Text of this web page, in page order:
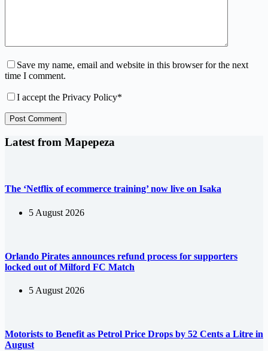
Save my name, email and website in this browser for the next
time I comment.
I accept the Privacy Policy*
Post Comment
Latest from Mapepeza
The ‘Netflix of ecommerce training’ now live on Isaka
5 August 2026
Orlando Pirates announces refund process for supporters
locked out of Milford FC Match
5 August 2026
Motorists to Benefit as Petrol Price Drops by 52 Cents a Litre in
August